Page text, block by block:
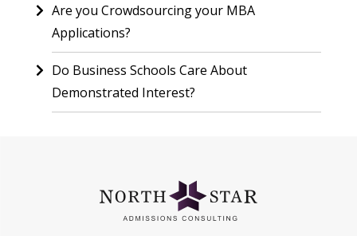
Are you Crowdsourcing your MBA
Applications?
Do Business Schools Care About
Demonstrated Interest?